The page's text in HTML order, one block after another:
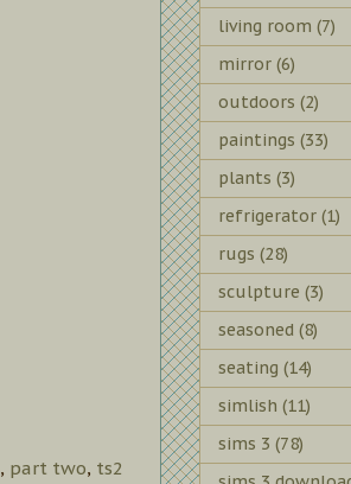
, part two, ts2
living room (7)
mirror (6)
outdoors (2)
paintings (33)
plants (3)
refrigerator (1)
rugs (28)
sculpture (3)
seasoned (8)
seating (14)
simlish (11)
sims 3 (78)